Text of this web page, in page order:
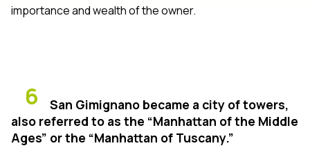
importance and wealth of the owner.
6
San Gimignano became a city of towers,
also referred to as the “Manhattan of the Middle
Ages” or the “Manhattan of Tuscany.”